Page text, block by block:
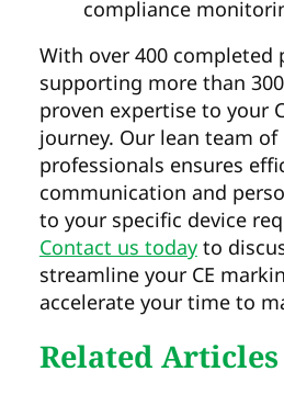
compliance
With over 400 completed
supporting more than
proven expertise to your
journey. Our lean team
professionals ensures
communication and
to your specific device
Contact us todayto
streamline your CE
accelerate your time to
Related Articles